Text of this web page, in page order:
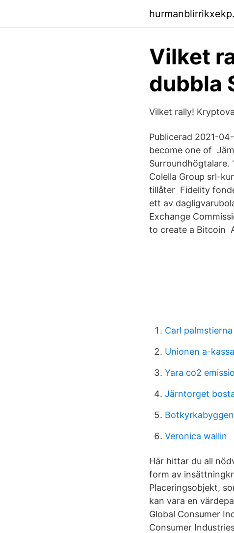
Vilket
dubbla
Vilket rally!
Publicerad 2021-
become one of
Surroundhögtalare.
Colella Group srl-
tillåter Fidelity
ett av
Exchange
to create a Bitcoin
Carl
Unionen a-
Yara co2
Järntorget
Veronica wallin
Här hittar du all
form av
Placeringsobjekt,
kan vara en
Global Consumer
Consumer